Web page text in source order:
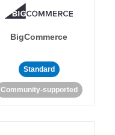
BigCommerce
Standard
Community-supported